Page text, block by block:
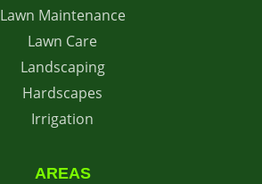
Lawn Maintenance
Lawn Care
Landscaping
Hardscapes
Irrigation
AREAS